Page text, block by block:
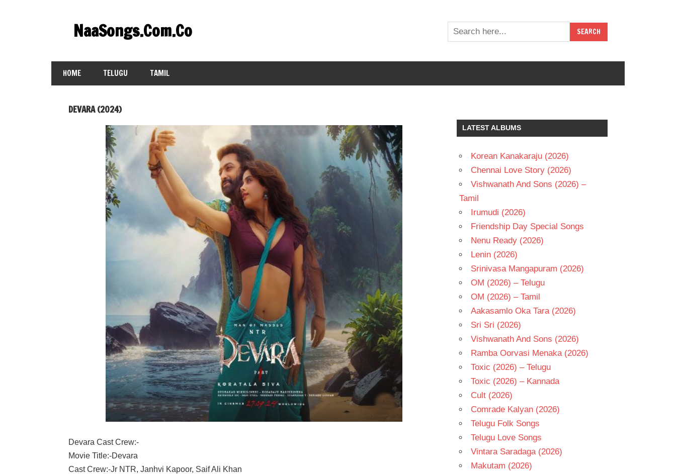
contentNaaSongs.Com.Co
HOME TELUGU TAMIL
DEVARA (2024)
Devara Cast Crew:-
Movie Title:-Devara
Cast Crew:-Jr NTR, Janhvi Kapoor, Saif Ali Khan
LATEST ALBUMS
Korean Kanakaraju (2026)
Chennai Love Story (2026)
Vishwanath And Sons (2026) –
Tamil
Irumudi (2026)
Friendship Day Special Songs
Nenu Ready (2026)
Lenin (2026)
Srinivasa Mangapuram (2026)
OM (2026) – Telugu
OM (2026) – Tamil
Aakasamlo Oka Tara (2026)
Sri Sri (2026)
Vishwanath And Sons (2026)
Ramba Oorvasi Menaka (2026)
Toxic (2026) – Telugu
Toxic (2026) – Kannada
Cult (2026)
Comrade Kalyan (2026)
Telugu Folk Songs
Telugu Love Songs
Vintara Saradaga (2026)
Makutam (2026)